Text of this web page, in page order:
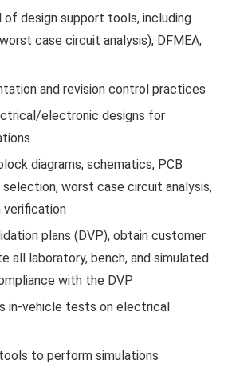
of design support tools, including
case circuit analysis), DFMEA,
and revision control practices
electronic designs for
diagrams, schematics, PCB
worst case circuit analysis,
verification
plans (DVP), obtain customer
all laboratory, bench, and simulated
with the DVP
in-vehicle tests on electrical
to perform simulations